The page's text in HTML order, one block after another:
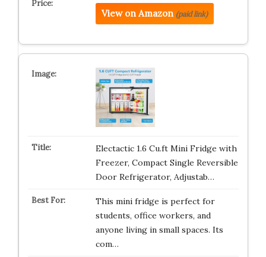
View on Amazon (paid link)
Electactic 1.6 Cu.ft Mini Fridge with
Freezer, Compact Single Reversible
Door Refrigerator, Adjustab…
This mini fridge is perfect for
students, office workers, and
anyone living in small spaces. Its
com…